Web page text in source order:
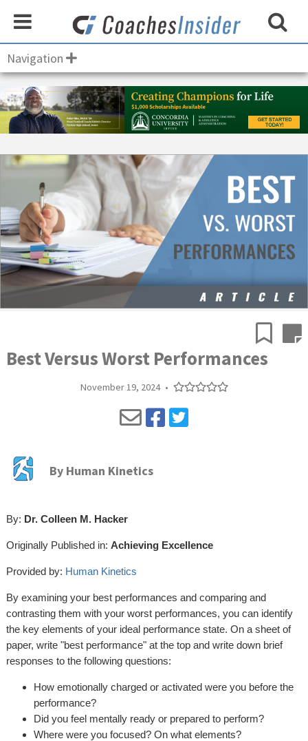
Navigation
Best Versus Worst Performances
November 19, 2024 •
By Human Kinetics
By: Dr. Colleen M. Hacker
Originally Published in: Achieving Excellence
Provided by: Human Kinetics
By examining your best performances and comparing and
contrasting them with your worst performances, you can identify
the key elements of your ideal performance state. On a sheet of
paper, write "best performance" at the top and write down brief
responses to the following questions:
How emotionally charged or activated were you before the
performance?
Did you feel mentally ready or prepared to perform?
Where were you focused? On what elements?